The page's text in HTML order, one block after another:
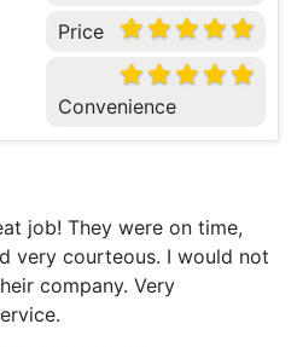
Price
Convenience
job! They were on time,
very courteous. I would not
company. Very